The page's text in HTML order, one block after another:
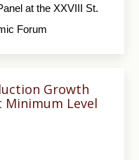
at the XXVIII St.
Forum
Growth
Minimum Level